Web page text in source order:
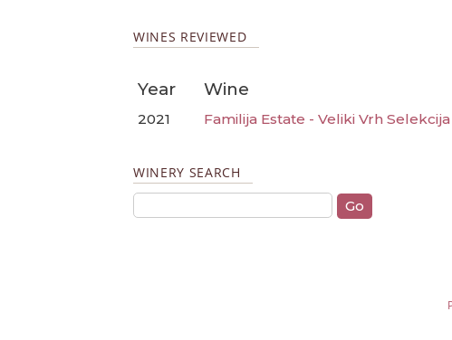
WINES REVIEWED
Year Wine
2021 Familija Estate - Veliki Vrh Selekcija
WINERY SEARCH